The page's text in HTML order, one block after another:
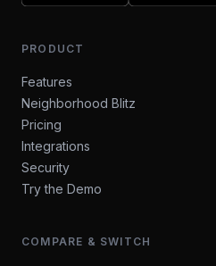
PRODUCT
Features
Neighborhood Blitz
Pricing
Integrations
Security
Try the Demo
COMPARE & SWITCH